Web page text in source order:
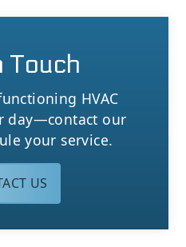
Touch
HVAC
day—contact our
your service.
US